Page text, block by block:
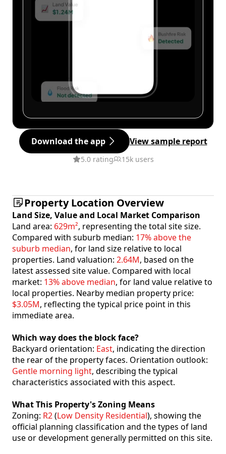
Download the app View sample report
5.0 rating 15k users
Property Location Overview
Land Size, Value and Local Market Comparison
Land area: 629m², representing the total site size.
Compared with suburb median: 17% above the
suburb median, for land size relative to local
properties. Land valuation: 2.64M, based on the
latest assessed site value. Compared with local
market: 13% above median, for land value relative to
local properties. Nearby median property price:
$3.05M, reflecting the typical price point in this
immediate area.
Which way does the block face?
Backyard orientation: East, indicating the direction
the rear of the property faces. Orientation outlook:
Gentle morning light, describing the typical
characteristics associated with this aspect.
What This Property's Zoning Means
Zoning: R2(Low Density Residential), showing the
official planning classification and the types of land
use or development generally permitted on this site.